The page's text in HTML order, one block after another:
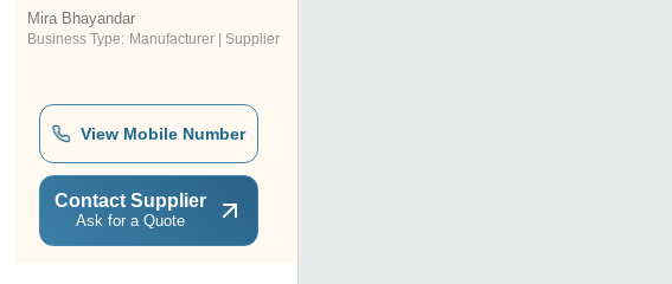
Mira Bhayandar
Business Type: Manufacturer | Supplier
View Mobile Number
Contact Supplier
Ask for a Quote